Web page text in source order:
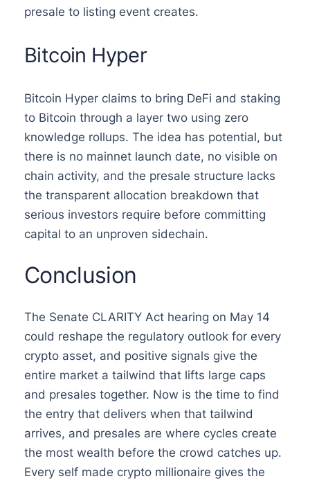
presale to listing event creates.
Bitcoin Hyper
Bitcoin Hyper claims to bring DeFi and staking
to Bitcoin through a layer two using zero
knowledge rollups. The idea has potential, but
there is no mainnet launch date, no visible on
chain activity, and the presale structure lacks
the transparent allocation breakdown that
serious investors require before committing
capital to an unproven sidechain.
Conclusion
The Senate CLARITY Act hearing on May 14
could reshape the regulatory outlook for every
crypto asset, and positive signals give the
entire market a tailwind that lifts large caps
and presales together. Now is the time to find
the entry that delivers when that tailwind
arrives, and presales are where cycles create
the most wealth before the crowd catches up.
Every self made crypto millionaire gives the